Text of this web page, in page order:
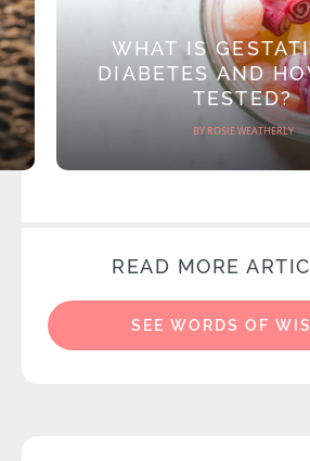
WHAT IS
DIABETES AND
TESTED?
BY ROSIE WEATHERLY
READ MORE
SEE WORDS OF